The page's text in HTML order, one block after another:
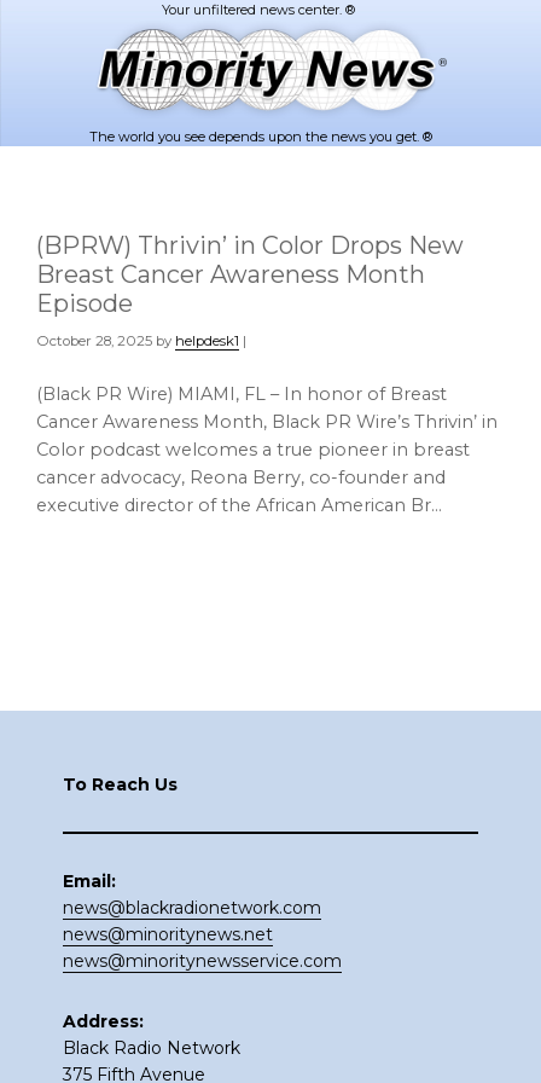
The world you see depends upon the news you get. ®
(BPRW) Thrivin’ in Color Drops New
Breast Cancer Awareness Month
Episode
October 28, 2025 by helpdesk1 |
(Black PR Wire) MIAMI, FL – In honor of Breast
Cancer Awareness Month, Black PR Wire’s Thrivin’ in
Color podcast welcomes a true pioneer in breast
cancer advocacy, Reona Berry, co-founder and
executive director of the African American Br…
To Reach Us
Email:
news@blackradionetwork.com
news@minoritynews.net
news@minoritynewsservice.com
Address:
Black Radio Network
375 Fifth Avenue